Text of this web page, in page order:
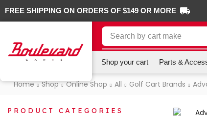
FREE SHIPPING ON ORDERS OF $149 OR MORE
Search by cart make
Shop your cart Parts &
Home Shop Online Shop All Golf Cart Brands
PRODUCT CATEGORIES